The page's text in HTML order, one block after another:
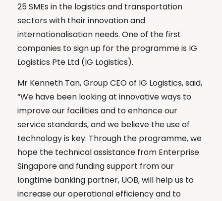
25 SMEs in the logistics and transportation
sectors with their innovation and
internationalisation needs. One of the first
companies to sign up for the programme is IG
Logistics Pte Ltd (IG Logistics).
Mr Kenneth Tan, Group CEO of IG Logistics, said,
“We have been looking at innovative ways to
improve our facilities and to enhance our
service standards, and we believe the use of
technology is key. Through the programme, we
hope the technical assistance from Enterprise
Singapore and funding support from our
longtime banking partner, UOB, will help us to
increase our operational efficiency and to